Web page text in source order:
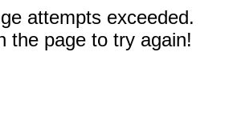
attempts exceeded.
the page to try again!